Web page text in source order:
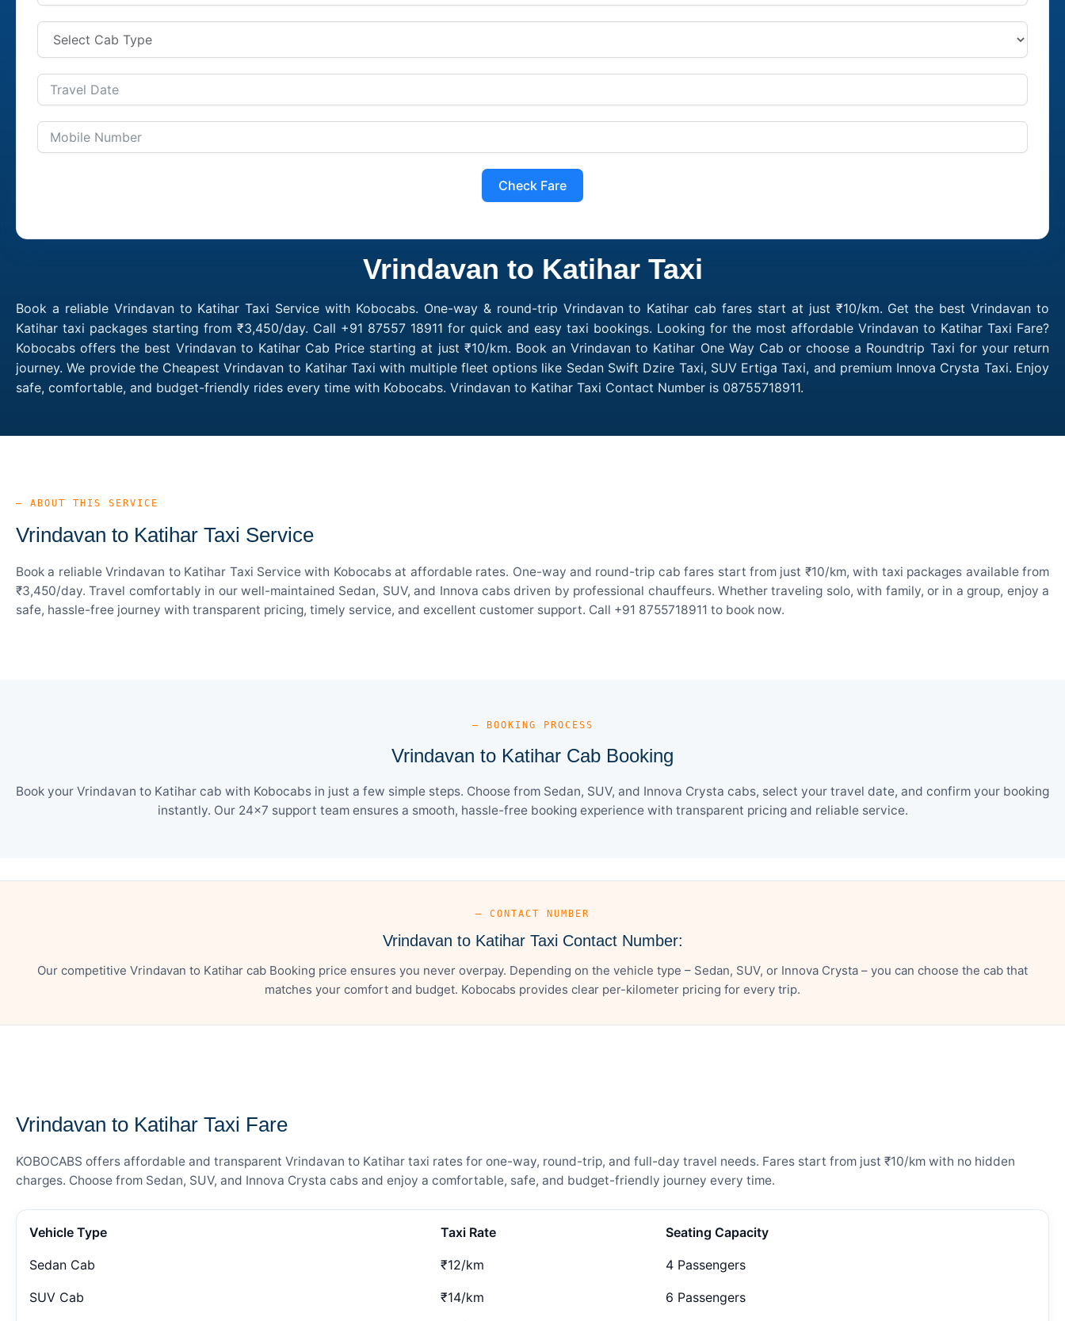
Check Fare
Vrindavan to Katihar Taxi
Book a reliable Vrindavan to Katihar Taxi Service with Kobocabs. One-way & round-trip Vrindavan to Katihar cab fares start at just ₹10/km. Get the best Vrindavan to
Katihar taxi packages starting from ₹3,450/day. Call +91 87557 18911 for quick and easy taxi bookings. Looking for the most affordable Vrindavan to Katihar Taxi Fare?
Kobocabs offers the best Vrindavan to Katihar Cab Price starting at just ₹10/km. Book an Vrindavan to Katihar One Way Cab or choose a Roundtrip Taxi for your return
journey. We provide the Cheapest Vrindavan to Katihar Taxi with multiple fleet options like Sedan Swift Dzire Taxi, SUV Ertiga Taxi, and premium Innova Crysta Taxi. Enjoy
safe, comfortable, and budget-friendly rides every time with Kobocabs. Vrindavan to Katihar Taxi Contact Number is 08755718911.
— ABOUT THIS SERVICE
Vrindavan to Katihar Taxi Service
Book a reliable Vrindavan to Katihar Taxi Service with Kobocabs at affordable rates. One-way and round-trip cab fares start from just ₹10/km, with taxi packages available from
₹3,450/day. Travel comfortably in our well-maintained Sedan, SUV, and Innova cabs driven by professional chauffeurs. Whether traveling solo, with family, or in a group, enjoy a
safe, hassle-free journey with transparent pricing, timely service, and excellent customer support. Call +91 8755718911 to book now.
— BOOKING PROCESS
Vrindavan to Katihar Cab Booking
Book your Vrindavan to Katihar cab with Kobocabs in just a few simple steps. Choose from Sedan, SUV, and Innova Crysta cabs, select your travel date, and confirm your booking
instantly. Our 24×7 support team ensures a smooth, hassle-free booking experience with transparent pricing and reliable service.
— CONTACT NUMBER
Vrindavan to Katihar Taxi Contact Number:
Our competitive Vrindavan to Katihar cab Booking price ensures you never overpay. Depending on the vehicle type – Sedan, SUV, or Innova Crysta – you can choose the cab that
matches your comfort and budget. Kobocabs provides clear per-kilometer pricing for every trip.
Vrindavan to Katihar Taxi Fare
KOBOCABS offers affordable and transparent Vrindavan to Katihar taxi rates for one-way, round-trip, and full-day travel needs. Fares start from just ₹10/km with no hidden
charges. Choose from Sedan, SUV, and Innova Crysta cabs and enjoy a comfortable, safe, and budget-friendly journey every time.
Vehicle Type Taxi Rate Seating Capacity
Sedan Cab ₹12/km 4 Passengers
SUV Cab ₹14/km 6 Passengers